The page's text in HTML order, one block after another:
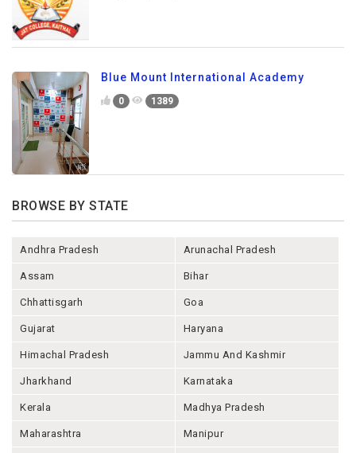
Blue Mount International Academy
0 1389
BROWSE BY STATE
Andhra Pradesh Arunachal Pradesh
Assam Bihar
Chhattisgarh Goa
Gujarat Haryana
Himachal Pradesh Jammu And Kashmir
Jharkhand Karnataka
Kerala Madhya Pradesh
Maharashtra Manipur